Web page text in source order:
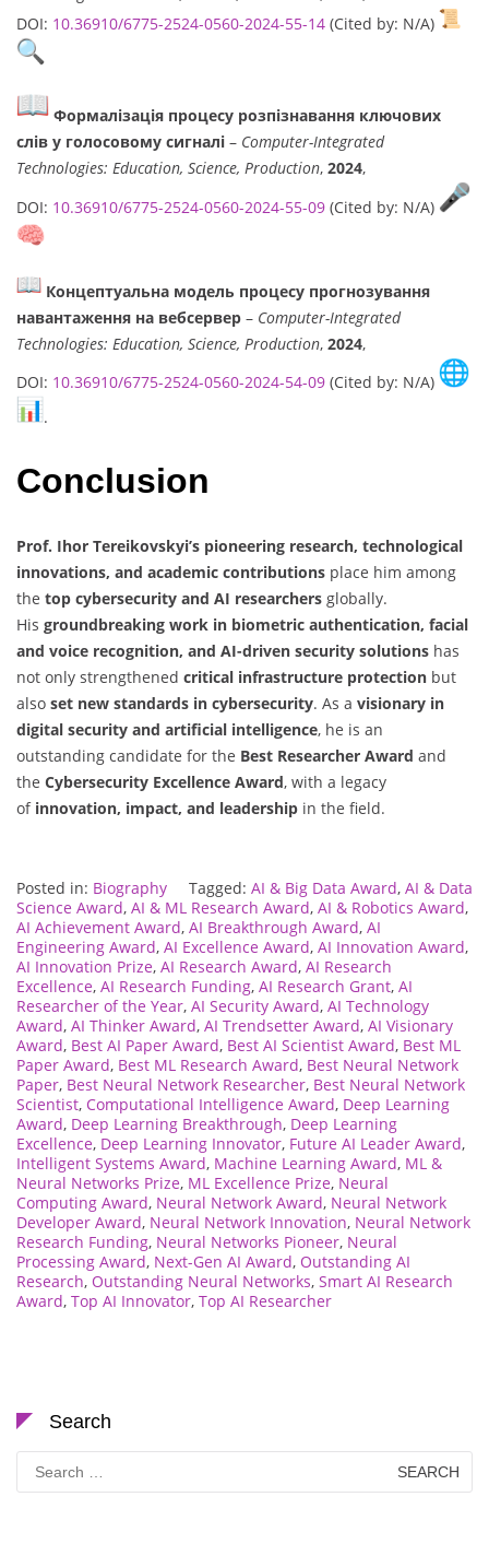
DOI: 10.36910/6775-2524-0560-2024-55-14 (Cited by: N/A)
Формалізація процесу розпізнавання ключових
слів у голосовому сигналі – Computer-Integrated
Technologies: Education, Science, Production, 2024,
DOI: 10.36910/6775-2524-0560-2024-55-09 (Cited by: N/A)
Концептуальна модель процесу прогнозування
навантаження на вебсервер – Computer-Integrated
Technologies: Education, Science, Production, 2024,
DOI: 10.36910/6775-2524-0560-2024-54-09 (Cited by: N/A)
.
Conclusion
Prof. Ihor Tereikovskyi’s pioneering research, technological
innovations, and academic contributions place him among
the top cybersecurity and AI researchers globally.
His groundbreaking work in biometric authentication, facial
and voice recognition, and AI-driven security solutions has
not only strengthened critical infrastructure protection but
also set new standards in cybersecurity. As a visionary in
digital security and artificial intelligence, he is an
outstanding candidate for the Best Researcher Award and
the Cybersecurity Excellence Award, with a legacy
of innovation, impact, and leadership in the field.
Posted in: Biography Tagged: AI & Big Data Award, AI & Data
Science Award, AI & ML Research Award, AI & Robotics Award,
AI Achievement Award, AI Breakthrough Award, AI
Engineering Award, AI Excellence Award, AI Innovation Award,
AI Innovation Prize, AI Research Award, AI Research
Excellence, AI Research Funding, AI Research Grant, AI
Researcher of the Year, AI Security Award, AI Technology
Award, AI Thinker Award, AI Trendsetter Award, AI Visionary
Award, Best AI Paper Award, Best AI Scientist Award, Best ML
Paper Award, Best ML Research Award, Best Neural Network
Paper, Best Neural Network Researcher, Best Neural Network
Scientist, Computational Intelligence Award, Deep Learning
Award, Deep Learning Breakthrough, Deep Learning
Excellence, Deep Learning Innovator, Future AI Leader Award,
Intelligent Systems Award, Machine Learning Award, ML &
Neural Networks Prize, ML Excellence Prize, Neural
Computing Award, Neural Network Award, Neural Network
Developer Award, Neural Network Innovation, Neural Network
Research Funding, Neural Networks Pioneer, Neural
Processing Award, Next-Gen AI Award, Outstanding AI
Research, Outstanding Neural Networks, Smart AI Research
Award, Top AI Innovator, Top AI Researcher
Search
Search
for: